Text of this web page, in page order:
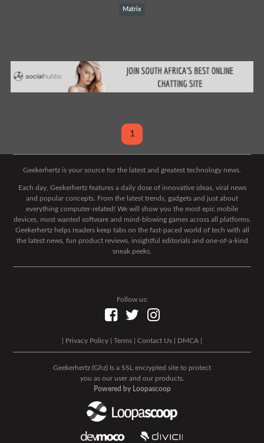
Matrix
1
Geekerhertz is your source for the latest and greatest technology news.
Each day, Geekerhertz features a daily dose of innovative ideas, viral news
and popular concepts. From the latest trends, gadgets and just about
everything computer-related! We will show you the most epic mobile
devices, most wanted software and mind-blowing games across all platforms.
Geekerhertz helps readers keep tabs on the fast-paced world of tech with all
the latest news, fun product reviews, insightful editorials and one-of-a-kind
sneak peeks.
Follow us:
Privacy Policy Terms Contact Us DMCA
Geekerhertz (Ghz) Is a SSL encrypted site to protect
you as our user and our products.
Powered by Loopascoop